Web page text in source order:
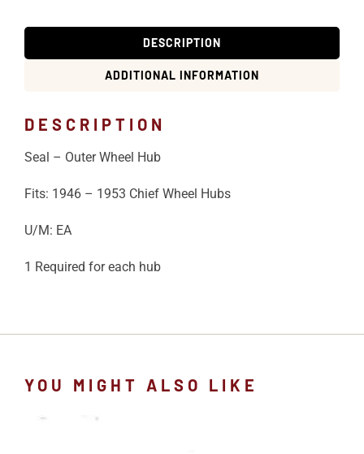
DESCRIPTION
ADDITIONAL INFORMATION
DESCRIPTION
Seal – Outer Wheel Hub
Fits: 1946 – 1953 Chief Wheel Hubs
U/M: EA
1 Required for each hub
YOU MIGHT ALSO LIKE